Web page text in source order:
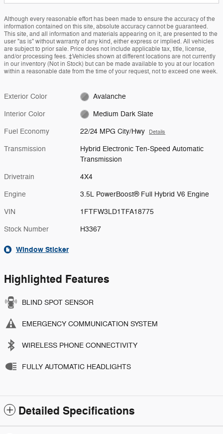
Although every reasonable effort has been made to ensure the accuracy of the
information contained on this site, absolute accuracy cannot be guaranteed.
This site, and all information and materials appearing on it, are presented to the
user "as is" without warranty of any kind, either express or implied. All vehicles
are subject to prior sale. Price does not include applicable tax, title, license,
and/or processing fees. ‡Vehicles shown at different locations are not currently
in our inventory (Not in Stock) but can be made available to you at our location
within a reasonable date from the time of your request, not to exceed one week.
Exterior Color Avalanche
Interior Color Medium Dark Slate
Fuel Economy 22/24 MPG City/Hwy Details
Transmission
Hybrid Electronic Ten-Speed Automatic
Transmission
Drivetrain 4X4
Engine 3.5L PowerBoost® Full Hybrid V6 Engine
VIN 1FTFW3LD1TFA18775
Stock Number H3367
Window Sticker
Highlighted Features
BLIND SPOT SENSOR
EMERGENCY COMMUNICATION SYSTEM
WIRELESS PHONE CONNECTIVITY
FULLY AUTOMATIC HEADLIGHTS
Detailed Specifications